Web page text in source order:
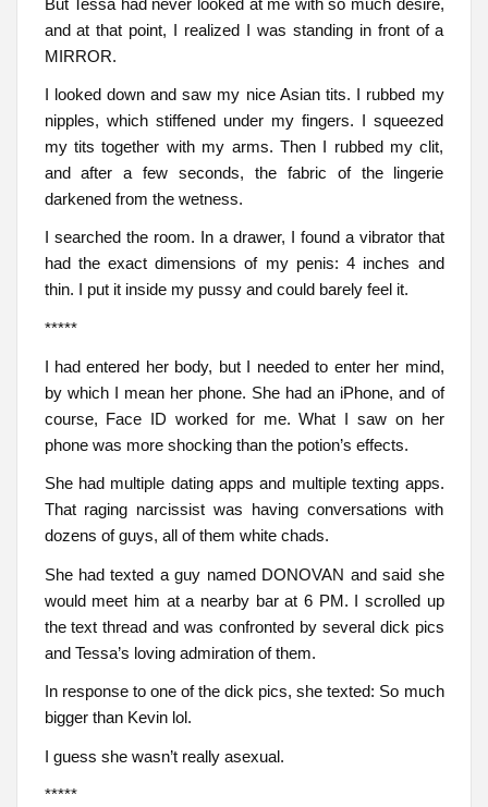
and at that point, I realized I was standing in front of a
MIRROR.
I looked down and saw my nice Asian tits. I rubbed my
nipples, which stiffened under my fingers. I squeezed
my tits together with my arms. Then I rubbed my clit,
and after a few seconds, the fabric of the lingerie
darkened from the wetness.
I searched the room. In a drawer, I found a vibrator that
had the exact dimensions of my penis: 4 inches and
thin. I put it inside my pussy and could barely feel it.
*****
I had entered her body, but I needed to enter her mind,
by which I mean her phone. She had an iPhone, and of
course, Face ID worked for me. What I saw on her
phone was more shocking than the potion’s effects.
She had multiple dating apps and multiple texting apps.
That raging narcissist was having conversations with
dozens of guys, all of them white chads.
She had texted a guy named DONOVAN and said she
would meet him at a nearby bar at 6 PM. I scrolled up
the text thread and was confronted by several dick pics
and Tessa’s loving admiration of them.
In response to one of the dick pics, she texted: So much
bigger than Kevin lol.
I guess she wasn’t really asexual.
*****